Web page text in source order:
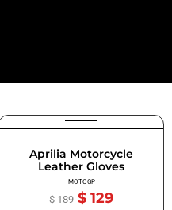
Aprilia Motorcycle
Leather Gloves
MOTOGP
$189 $ 129